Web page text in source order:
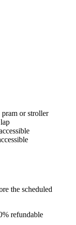
or stroller
the scheduled
refundable